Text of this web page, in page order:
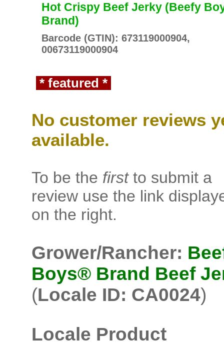
Hot Crispy Beef Jerky (Beefy
Brand)
Barcode (GTIN): 673119000904,
00673119000904
* featured *
No customer reviews
available.
To be the firstto submit a
review use the link
on the right.
Grower/Rancher:
Boys® Brand Beef
(Locale ID: CA0024)
Locale Product